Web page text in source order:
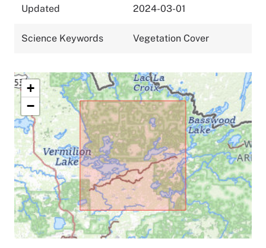
Updated 2024-03-01
Science Keywords Vegetation Cover
+
−